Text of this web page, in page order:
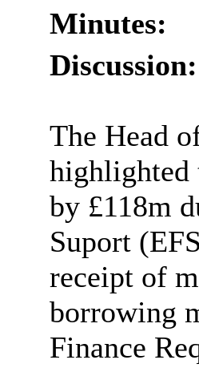
Minutes:
Discussion:
The Head
highlighted
by £118m
Suport
receipt of
borrowing
Finance